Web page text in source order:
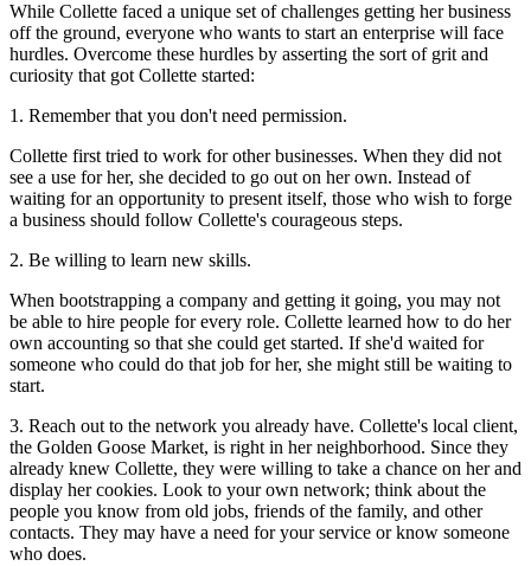
While Collette faced a unique set of challenges getting her business
off the ground, everyone who wants to start an enterprise will face
hurdles. Overcome these hurdles by asserting the sort of grit and
curiosity that got Collette started:
1. Remember that you don't need permission.
Collette first tried to work for other businesses. When they did not
see a use for her, she decided to go out on her own. Instead of
waiting for an opportunity to present itself, those who wish to forge
a business should follow Collette's courageous steps.
2. Be willing to learn new skills.
When bootstrapping a company and getting it going, you may not
be able to hire people for every role. Collette learned how to do her
own accounting so that she could get started. If she'd waited for
someone who could do that job for her, she might still be waiting to
start.
3. Reach out to the network you already have. Collette's local client,
the Golden Goose Market, is right in her neighborhood. Since they
already knew Collette, they were willing to take a chance on her and
display her cookies. Look to your own network; think about the
people you know from old jobs, friends of the family, and other
contacts. They may have a need for your service or know someone
who does.